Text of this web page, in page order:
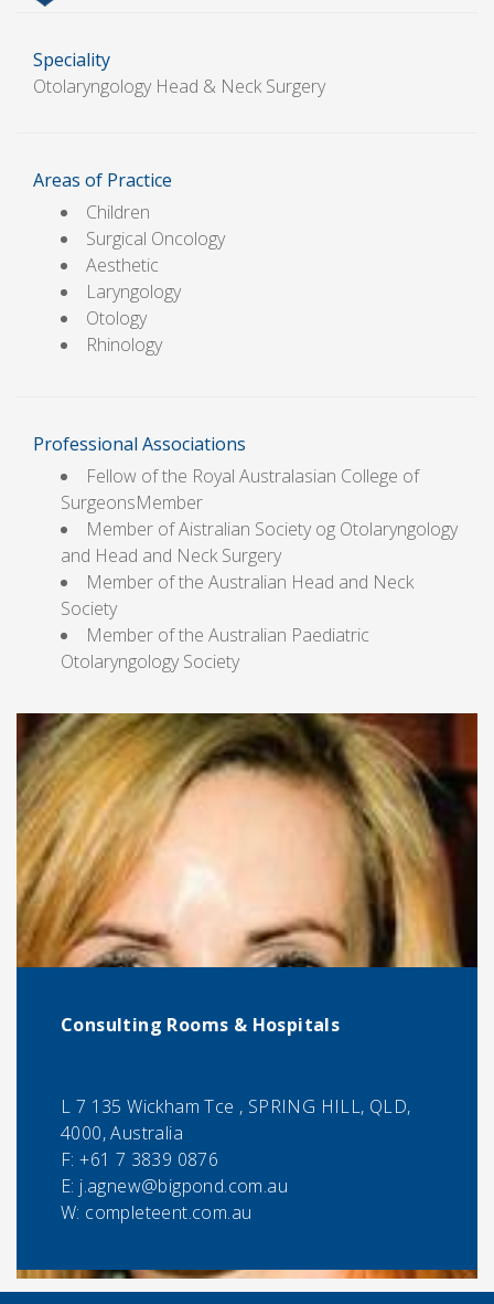
Speciality
Otolaryngology Head & Neck Surgery
Areas of Practice
Children
Surgical Oncology
Aesthetic
Laryngology
Otology
Rhinology
Professional Associations
Fellow of the Royal Australasian College of
SurgeonsMember
Member of Aistralian Society og Otolaryngology
and Head and Neck Surgery
Member of the Australian Head and Neck
Society
Member of the Australian Paediatric
Otolaryngology Society
Consulting Rooms & Hospitals
L 7 135 Wickham Tce , SPRING HILL, QLD,
4000, Australia
F:+61 7 3839 0876
E: j.agnew@bigpond.com.au
W: completeent.com.au